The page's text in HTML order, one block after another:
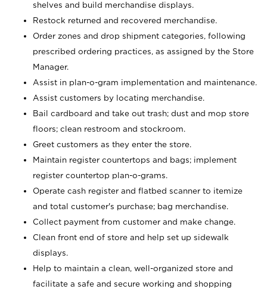
shelves and build merchandise displays.
Restock returned and recovered merchandise.
Order zones and drop shipment categories, following
prescribed ordering practices, as assigned by the Store
Manager.
Assist in plan-o-gram implementation and maintenance.
Assist customers by locating merchandise.
Bail cardboard and take out trash; dust and mop store
floors; clean restroom and stockroom.
Greet customers as they enter the store.
Maintain register countertops and bags; implement
register countertop plan-o-grams.
Operate cash register and flatbed scanner to itemize
and total customer's purchase; bag merchandise.
Collect payment from customer and make change.
Clean front end of store and help set up sidewalk
displays.
Help to maintain a clean, well-organized store and
facilitate a safe and secure working and shopping